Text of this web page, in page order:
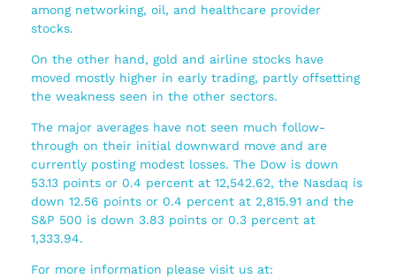
among networking, oil, and healthcare provider
stocks.
On the other hand, gold and airline stocks have
moved mostly higher in early trading, partly offsetting
the weakness seen in the other sectors.
The major averages have not seen much follow-
through on their initial downward move and are
currently posting modest losses. The Dow is down
53.13 points or 0.4 percent at 12,542.62, the Nasdaq is
down 12.56 points or 0.4 percent at 2,815.91 and the
S&P 500 is down 3.83 points or 0.3 percent at
1,333.94.
For more information please visit us at: